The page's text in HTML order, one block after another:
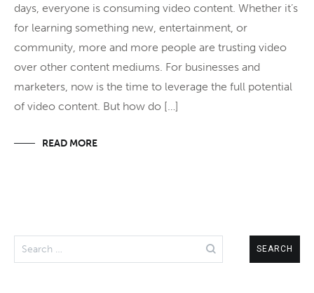
days, everyone is consuming video content. Whether it’s
for learning something new, entertainment, or
community, more and more people are trusting video
over other content mediums. For businesses and
marketers, now is the time to leverage the full potential
of video content. But how do […]
READ MORE
for: